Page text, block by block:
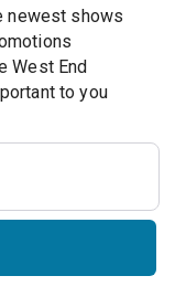
newest shows
West End
Get updates on shows that are important to you